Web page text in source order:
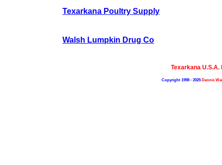
Texarkana Poultry Supply
Walsh Lumpkin Drug Co
Texarkana U.S.A.
Copyright 1998 - 2025Dennis